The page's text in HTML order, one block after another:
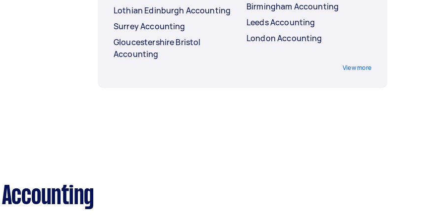
Lothian Edinburgh Accounting
Surrey Accounting
Gloucestershire Bristol
Accounting
Birmingham Accounting
Leeds Accounting
London Accounting
View more